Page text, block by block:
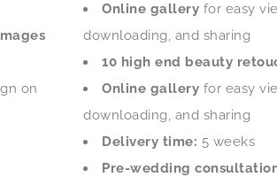
on
Online gallery for easy
downloading, and sharing
10 high end beauty
Online gallery for easy
downloading, and sharing
Delivery time: 5 weeks
Pre-wedding